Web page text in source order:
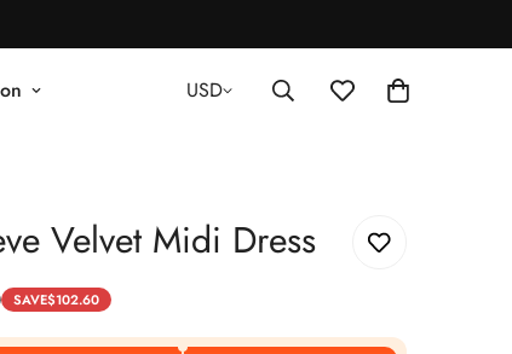
USD
Velvet Midi Dress
SAVE$102.60